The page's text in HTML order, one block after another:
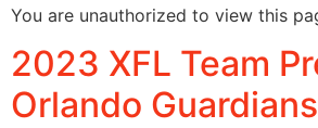
You are unauthorized to view this
2023 XFL Team
Orlando Guardians